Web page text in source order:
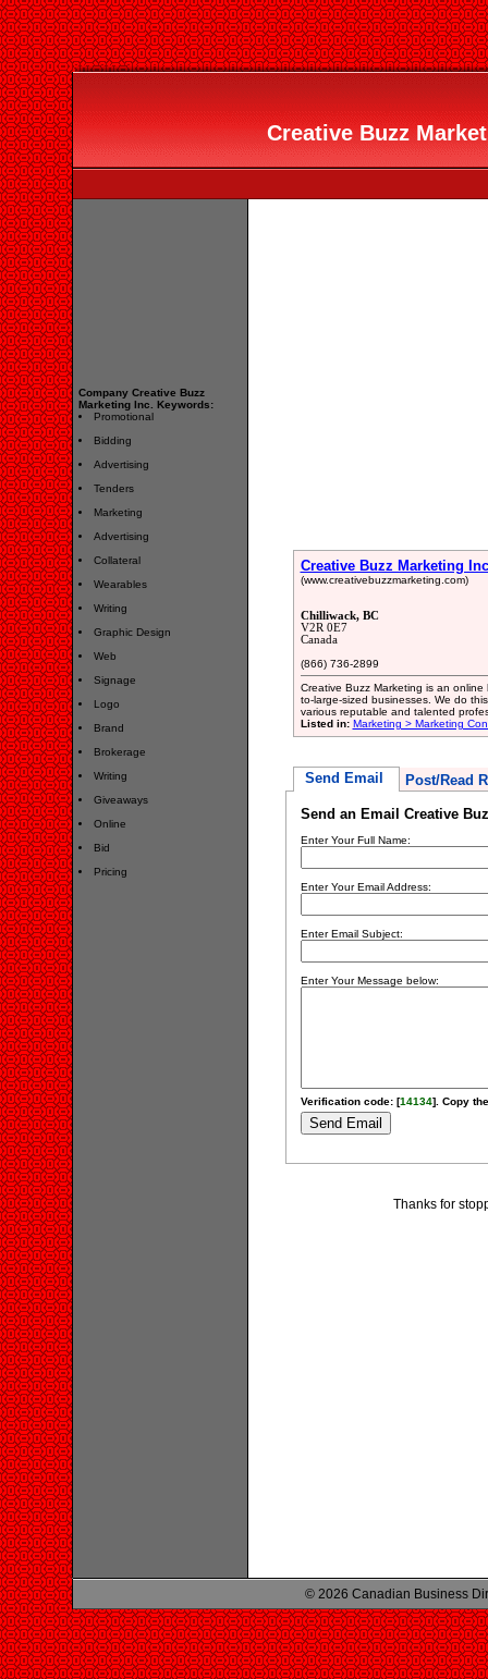
Creative Buzz
Company Creative Buzz
Marketing Inc. Keywords:
Promotional
Bidding
Advertising
Tenders
Marketing
Advertising
Collateral
Wearables
Writing
Graphic Design
Web
Signage
Logo
Brand
Brokerage
Writing
Giveaways
Online
Bid
Pricing
Creative Buzz Marketing
(www.creativebuzzmarketing.com)
Chilliwack, BC
V2R 0E7
Canada
(866) 736-2899
Creative Buzz Marketing is an
to-large-sized businesses. We do
various reputable and talented
Listed in: Marketing > Marketing
Send Email Post/Read
Send an Email Creative
Enter Your Full Name:
Enter Your Email Address:
Enter Email Subject:
Enter Your Message below:
Verification code: [14134]. Copy
Thanks for
© 2026 Canadian Business